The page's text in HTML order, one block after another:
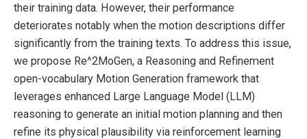
their training data. However, their performance
deteriorates notably when the motion descriptions differ
significantly from the training texts. To address this issue,
we propose Re^2MoGen, a Reasoning and Refinement
open-vocabulary Motion Generation framework that
leverages enhanced Large Language Model (LLM)
reasoning to generate an initial motion planning and then
refine its physical plausibility via reinforcement learning